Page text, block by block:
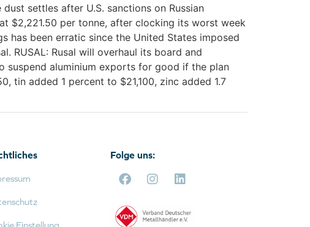
settles after U.S. sanctions on Russian
$2,221.50 per tonne, after clocking its worst week
has been erratic since the United States imposed
RUSAL: Rusal will overhaul its board and
suspend aluminium exports for good if the plan
tin added 1 percent to $21,100, zinc added 1.7
Einstellung
Folge uns: